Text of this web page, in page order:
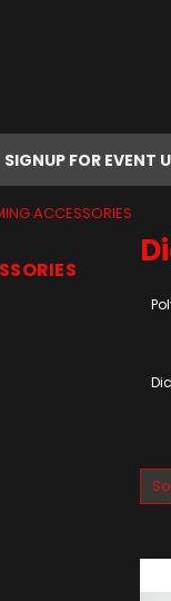
SIGNUP FOR EVENT
ACCESSORIES